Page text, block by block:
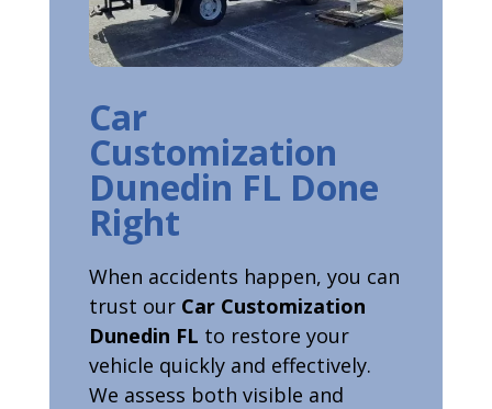
Car
Customization
Dunedin FL Done
Right
When accidents happen, you can
trust our Car Customization
Dunedin FL to restore your
vehicle quickly and effectively.
We assess both visible and